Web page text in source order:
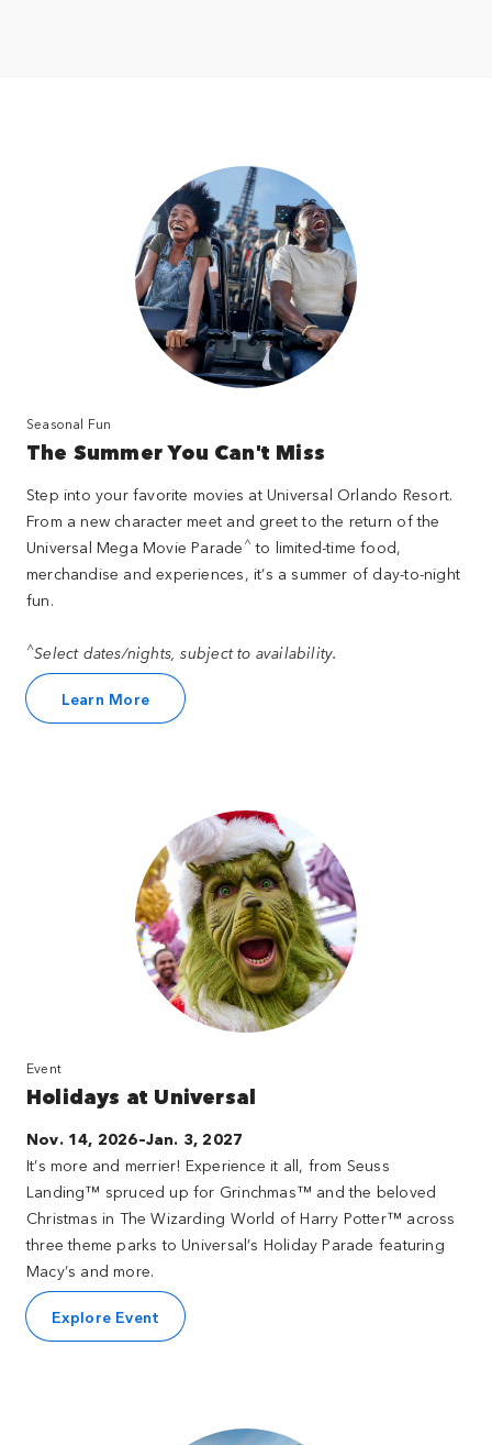
Seasonal Fun
The Summer You Can't Miss
Step into your favorite movies at Universal Orlando Resort.
From a new character meet and greet to the return of the
Universal Mega Movie Parade ^ to limited-time food,
merchandise and experiences, it’s a summer of day-to-night
fun.
^Select dates/nights, subject to availability.
Learn More
Event
Holidays at Universal
Nov. 14, 2026–Jan. 3, 2027
It’s more and merrier! Experience it all, from Seuss
Landing™ spruced up for Grinchmas™ and the beloved
Christmas in The Wizarding World of Harry Potter™ across
three theme parks to Universal’s Holiday Parade featuring
Macy’s and more.
Explore Event